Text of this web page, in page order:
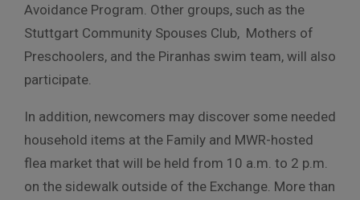
Avoidance Program. Other groups, such as the
Stuttgart Community Spouses Club, Mothers of
Preschoolers, and the Piranhas swim team, will also
participate.
In addition, newcomers may discover some needed
household items at the Family and MWR-hosted
flea market that will be held from 10 a.m. to 2 p.m.
on the sidewalk outside of the Exchange. More than